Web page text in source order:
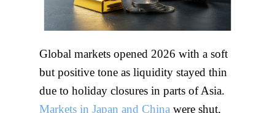
Global markets opened 2026 with a soft
but positive tone as liquidity stayed thin
due to holiday closures in parts of Asia.
Markets in Japan and China were shut,